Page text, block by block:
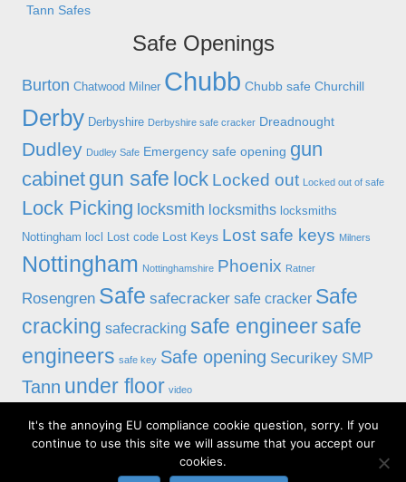
Tann Safes
Safe Openings
Burton Chatwood Milner Chubb Chubb safe Churchill
Derby Derbyshire Derbyshire safe cracker Dreadnought
Dudley Dudley Safe Emergency safe opening gun
cabinet gun safe lock Locked out Locked out of safe
Lock Picking locksmith locksmiths locksmiths
Nottingham locl Lost code Lost Keys Lost safe keys Milners
Nottingham Nottinghamshire Phoenix Ratner
Rosengren Safe safecracker safe cracker Safe
cracking safecracking safe engineersafe
engineers safe key Safe opening Securikey SMP
Tann under floor video
© 2019 Alan Morgan Master Locksmiths, Unit 18 at 8 Bessell Lane,
Stapleford, Nottingham NG9 7BX
It's the annoying EU compliance cookie question, sorry. If you
continue to use this site we will assume that you accept our
cookies.